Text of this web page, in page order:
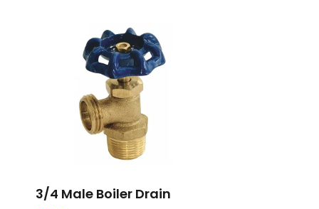
3/4 Male Boiler Drain